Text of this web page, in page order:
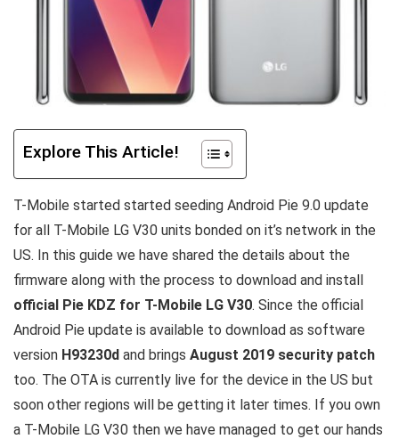
Explore This Article!
T-Mobile started started seeding Android Pie 9.0 update
for all T-Mobile LG V30 units bonded on it’s network in the
US. In this guide we have shared the details about the
firmware along with the process to download and install
official Pie KDZ for T-Mobile LG V30. Since the official
Android Pie update is available to download as software
version H93230d and brings August 2019 security patch
too. The OTA is currently live for the device in the US but
soon other regions will be getting it later times. If you own
a T-Mobile LG V30 then we have managed to get our hands